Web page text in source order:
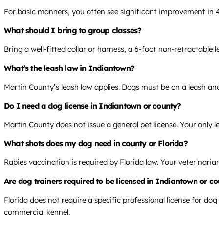
For basic manners, you often see significant improvement
What should I bring to group classes?
Bring a well-fitted collar or harness, a 6-foot non-retractable
What’s the leash law in Indiantown?
Martin County’s leash law applies. Dogs must be on a leash
Do I need a dog license in Indiantown or county?
Martin County does not issue a general pet license. Your
What shots does my dog need in county or Florida?
Rabies vaccination is required by Florida law. Your
Are dog trainers required to be licensed in Indiantown or
Florida does not require a specific professional license for
commercial kennel.